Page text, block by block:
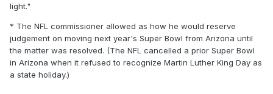
light."
* The NFL commissioner allowed as how he would reserve
judgement on moving next year's Super Bowl from Arizona until
the matter was resolved. (The NFL cancelled a prior Super Bowl
in Arizona when it refused to recognize Martin Luther King Day as
a state holiday.)